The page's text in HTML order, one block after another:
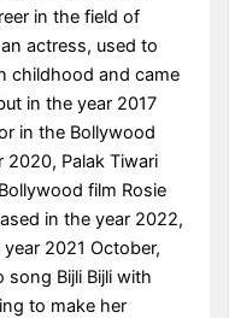
in the field of
actress, used to
childhood and came
in the year 2017
in the Bollywood
2020, Palak Tiwari
film Rosie
in the year 2022,
2021 October,
song Bijli Bijli with
to make her